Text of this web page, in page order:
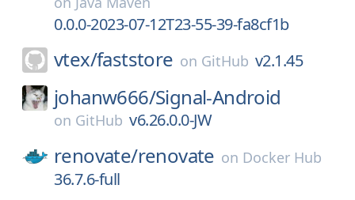
0.0.0-2023-07-12T23-55-39-fa8cf1b
vtex/faststore on GitHub v2.1.45
johanw666/Signal-Android
on GitHub v6.26.0.0-JW
renovate/renovate on Docker Hub
36.7.6-full